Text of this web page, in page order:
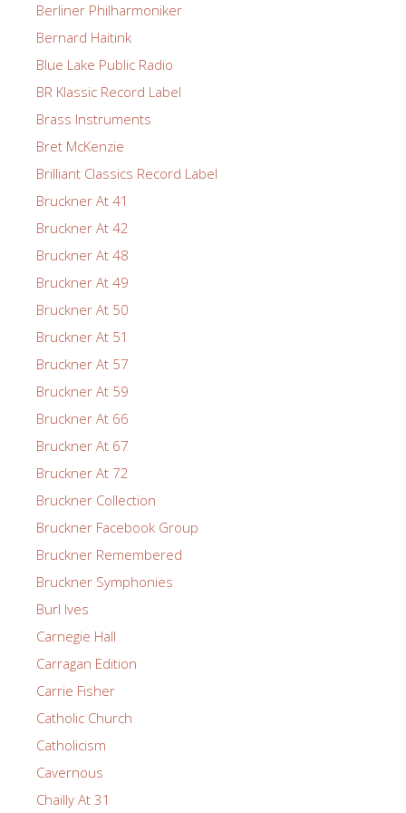
Berliner Philharmoniker
Bernard Haitink
Blue Lake Public Radio
BR Klassic Record Label
Brass Instruments
Bret McKenzie
Brilliant Classics Record Label
Bruckner At 41
Bruckner At 42
Bruckner At 48
Bruckner At 49
Bruckner At 50
Bruckner At 51
Bruckner At 57
Bruckner At 59
Bruckner At 66
Bruckner At 67
Bruckner At 72
Bruckner Collection
Bruckner Facebook Group
Bruckner Remembered
Bruckner Symphonies
Burl Ives
Carnegie Hall
Carragan Edition
Carrie Fisher
Catholic Church
Catholicism
Cavernous
Chailly At 31